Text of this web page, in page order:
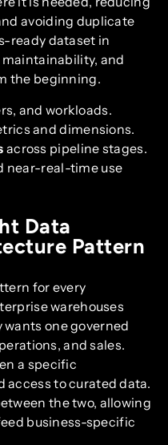
avoiding duplicate
ready dataset in
and
the beginning.
and workloads.
and dimensions.
across pipeline stages.
near-real-time use
Data
Pattern
for every
warehouses
one governed
and sales.
a specific
to curated data.
the two, allowing
business-specific